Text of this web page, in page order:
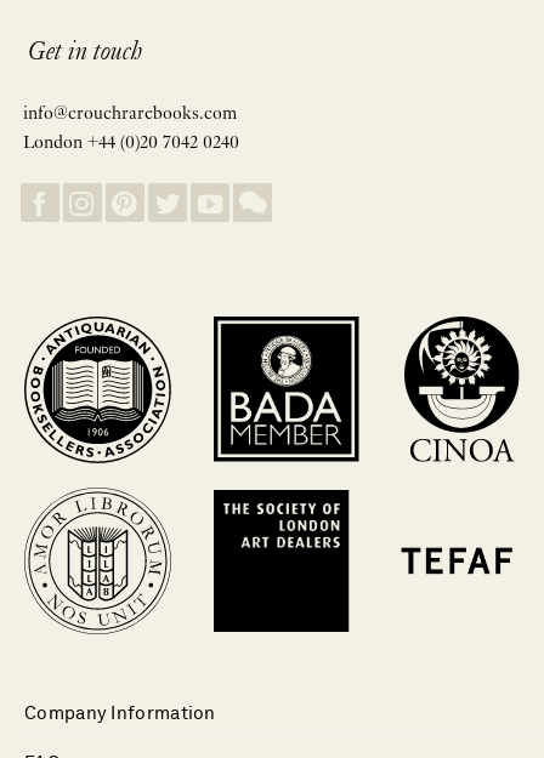
Get in touch
info@crouchrarebooks.com
London +44 (0)20 7042 0240
Company Information